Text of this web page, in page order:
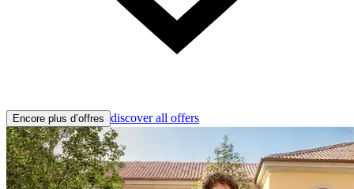
Encore plus d’offres discover all offers